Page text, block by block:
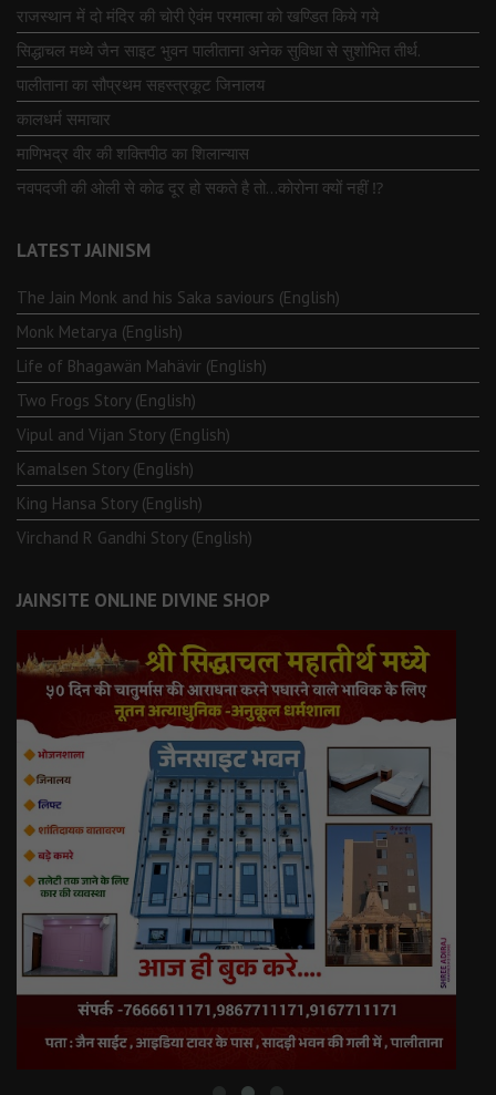
राजस्थान में दो मंदिर की चोरी ऐवंम परमात्मा को खण्डित किये गये
सिद्धाचल मध्ये जैन साइट भुवन पालीताना अनेक सुविधा से सुशोभित तीर्थ.
पालीताना का सौप्रथम सहस्त्रकूट जिनालय
कालधर्म समाचार
माणिभद्र वीर की शक्तिपीठ का शिलान्यास
नवपदजी की ओली से कोढ दूर हो सकते है तो…कोरोना क्यों नहीं ⁉️
LATEST JAINISM
The Jain Monk and his Saka saviours (English)
Monk Metarya (English)
Life of Bhagawän Mahävir (English)
Two Frogs Story (English)
Vipul and Vijan Story (English)
Kamalsen Story (English)
King Hansa Story (English)
Virchand R Gandhi Story (English)
JAINSITE ONLINE DIVINE SHOP